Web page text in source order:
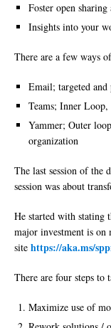
Foster open
Insights into your
There are a few ways
Email; targeted
Teams; Inner
Yammer; Outer
organization
The last session of the
session was about
He started with stating
major investment is
site https://aka.ms/
There are four steps to
Maximize use of